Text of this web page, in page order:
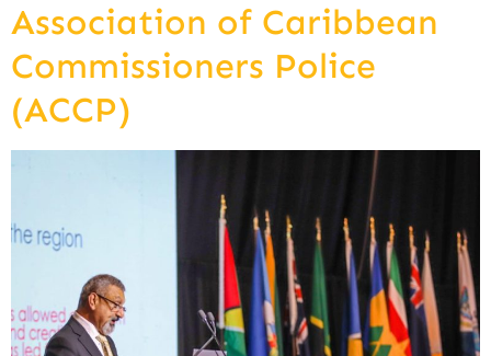
Association of Caribbean
Commissioners Police
(ACCP)